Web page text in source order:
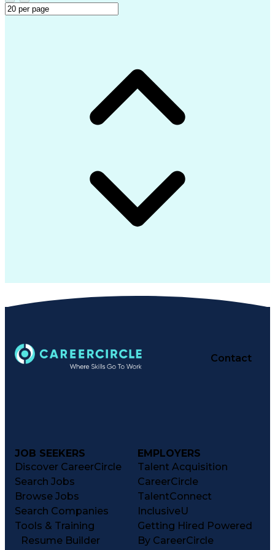
Identity And Access Management
Contact
JOB SEEKERS
Discover CareerCircle
Search Jobs
Browse Jobs
Search Companies
Tools & Training
Resume Builder
EMPLOYERS
Talent Acquisition
CareerCircle
TalentConnect
InclusiveU
Getting Hired Powered
By CareerCircle